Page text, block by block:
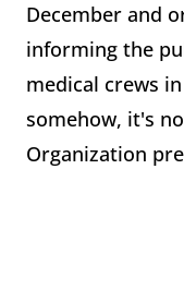
December and
informing the
medical crews
somehow, it's
Organization